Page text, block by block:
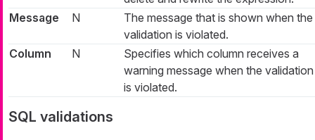
Message
N
The message that is shown when the
validation is violated.
Column
N
Specifies which column receives a
warning message when the validation
is violated.
SQL validations